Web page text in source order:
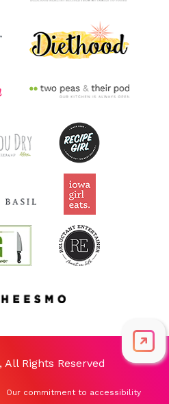
Rights Reserved
Our commitment to accessibility